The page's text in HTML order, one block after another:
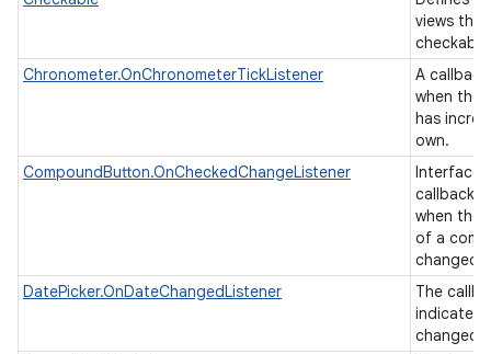
views
Chronometer.OnChronometerTickListener
A
when the
has
own.
CompoundButton.OnCheckedChangeListener
Interface
callback
when the
of a
changed.
DatePicker.OnDateChangedListener
The
indicate
changed